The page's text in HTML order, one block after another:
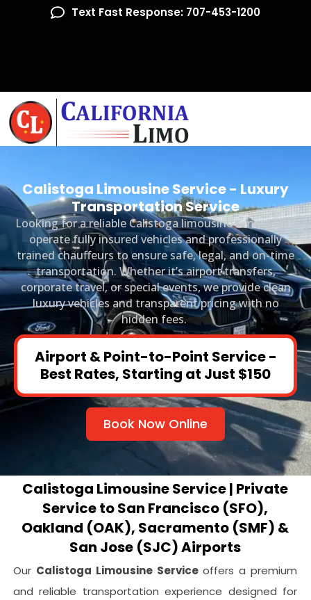
Text Fast Response: 707-453-1200
Calistoga Limousine Service - Luxury
Transportation Service
Looking for a reliable Calistoga limousine service? We
operate fully insured vehicles and professionally
trained chauffeurs to ensure safe, legal, and on-time
transportation. Whether it’s airport transfers,
corporate travel, or special events, we provide clean
luxury vehicles and transparent pricing with no
hidden fees.
Airport & Point-to-Point Service -
Best Rates, Starting at Just $150
Book Now Online
Calistoga Limousine Service | Private
Service to San Francisco (SFO),
Oakland (OAK), Sacramento (SMF) &
San Jose (SJC) Airports
Our Calistoga Limousine Serviceoffers a premium
and reliable transportation experience designed for